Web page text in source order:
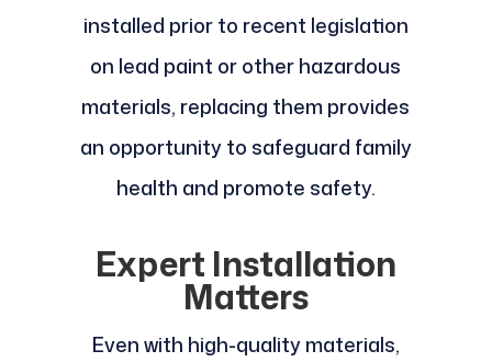
installed prior to recent legislation
on lead paint or other hazardous
materials, replacing them provides
an opportunity to safeguard family
health and promote safety.
Expert Installation
Matters
Even with high-quality materials,